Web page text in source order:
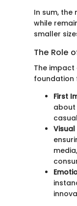
In sum,
while
smaller
The Role
The
foundation
First
about